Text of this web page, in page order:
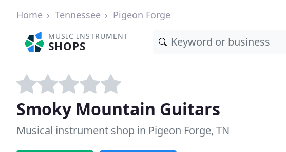
Home Tennessee Pigeon Forge
MUSIC INSTRUMENT
SHOPS
Smoky Mountain Guitars
Musical instrument shop in Pigeon Forge, TN